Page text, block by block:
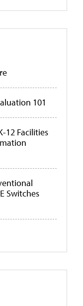
101
12 Facilities
Switches